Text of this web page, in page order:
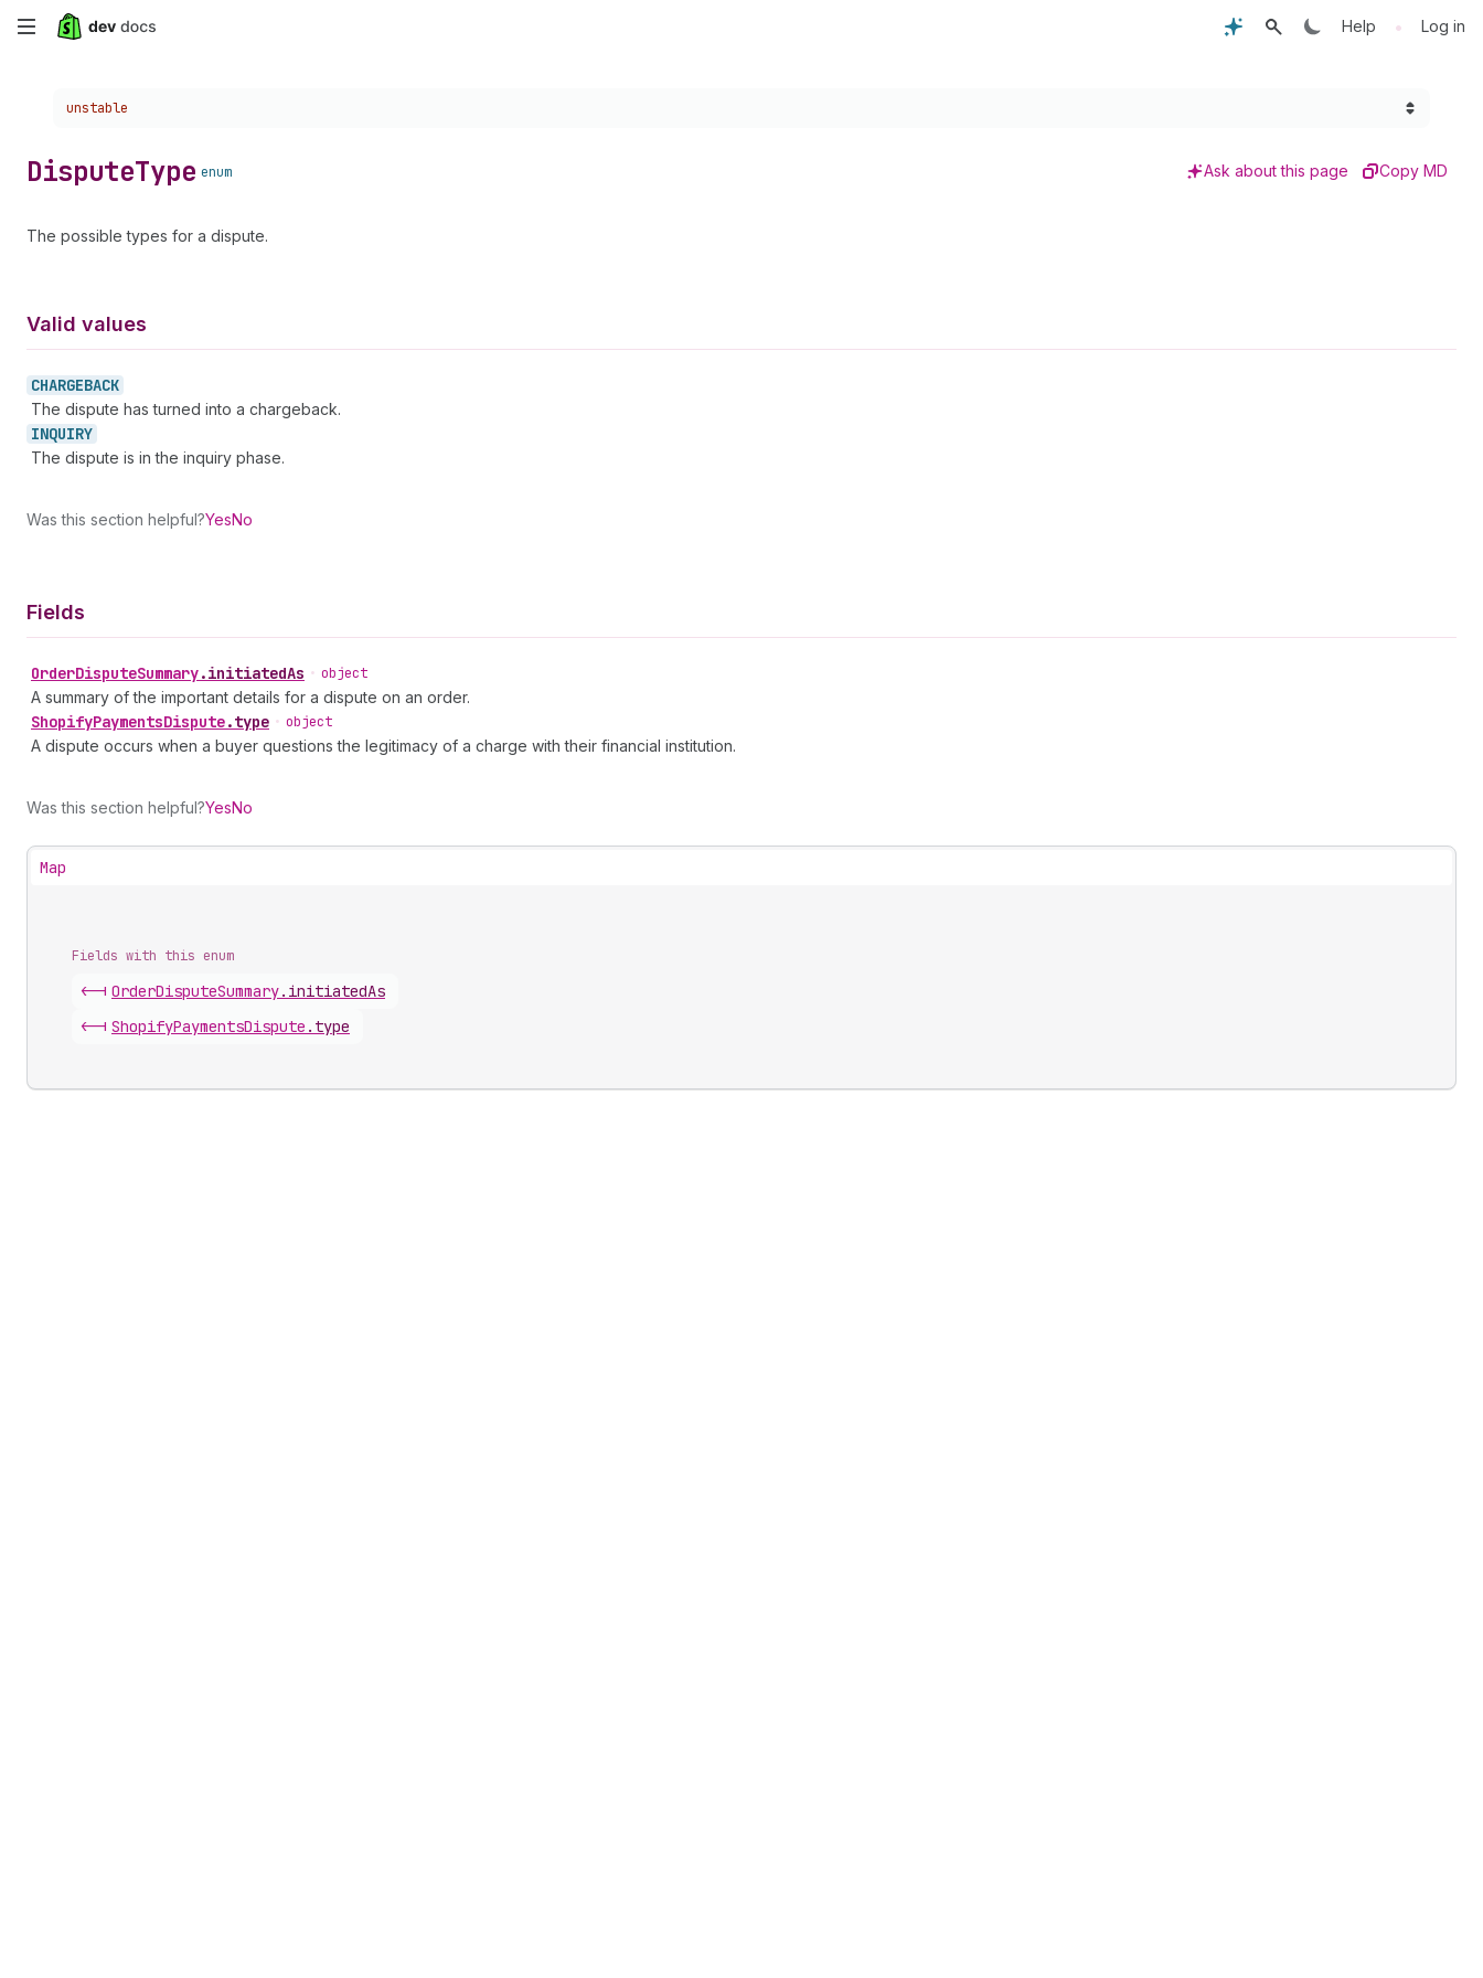
Skip
content
Help • Log in
Choose a version:
unstable
DisputeType enum Ask about this page Copy MD
The possible types for a dispute.
Valid values
CHARGEBACK
The dispute has turned into a chargeback.
INQUIRY
The dispute is in the inquiry phase.
Was this section helpful?YesNo
Fields
OrderDisputeSummary.initiatedAs • object
A summary of the important details for a dispute on an order.
ShopifyPaymentsDispute.type • object
A dispute occurs when a buyer questions the legitimacy of a charge with their financial institution.
Was this section helpful?YesNo
Map
Fields with this enum
<-| OrderDisputeSummary. initiatedAs
<-| ShopifyPaymentsDispute . type